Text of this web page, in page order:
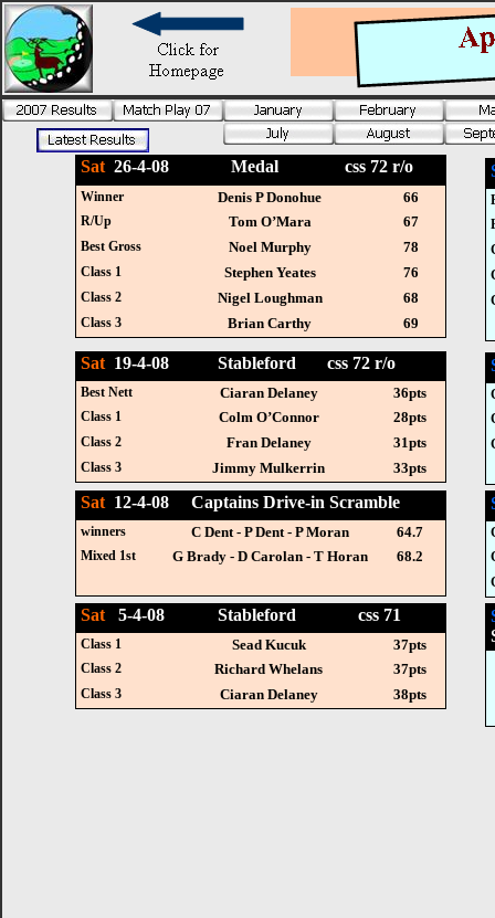
Sat 5-4-08 Stableford css 71
Class 1 Sead Kucuk 37pts
Class 2 Richard Whelans 37pts
Class 3 Ciaran Delaney 38pts
Sat 12-4-08 Captains Drive-in Scramble
winners C Dent - P Dent - P Moran 64.7
Mixed 1st G Brady - D Carolan - T Horan 68.2
Sat 19-4-08 Stableford css 72 r/o
Best Nett Ciaran Delaney 36pts
Class 1 Colm O’Connor 28pts
Class 2 Fran Delaney 31pts
Class 3 Jimmy Mulkerrin 33pts
Sat 26-4-08 Medal css 72 r/o
Winner Denis P Donohue 66
R/Up Tom O’Mara 67
Best Gross Noel Murphy 78
Class 1 Stephen Yeates 76
Class 2 Nigel Loughman 68
Class 3 Brian Carthy 69